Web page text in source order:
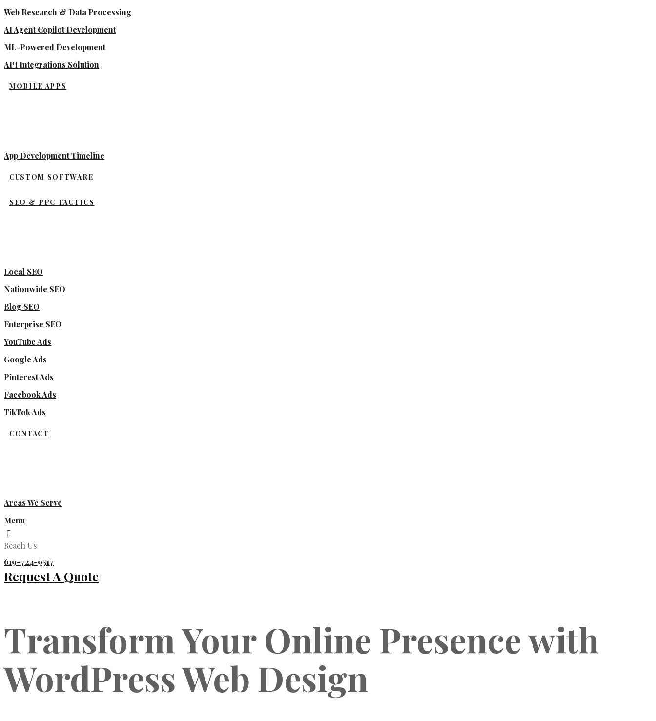
Web Research & Data Processing
AI Agent Copilot Development
ML-Powered Development
API Integrations Solution
MOBILE APPS
App Development Timeline
CUSTOM SOFTWARE
SEO & PPC TACTICS
Local SEO
Nationwide SEO
Blog SEO
Enterprise SEO
YouTube Ads
Google Ads
Pinterest Ads
Facebook Ads
TikTok Ads
CONTACT
Areas We Serve
Menu
Reach Us
619-724-9517
Request A Quote
Transform Your Online Presence with
WordPress Web Design